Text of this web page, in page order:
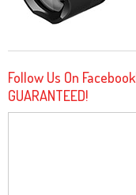
Follow Us On
GUARANTEED!